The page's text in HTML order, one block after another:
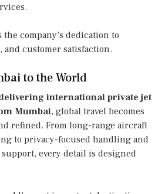
company’s dedication to
customer satisfaction.
to the World
international private jet
Mumbai, global travel becomes
refined. From long-range aircraft
to privacy-focused handling and
every detail is designed